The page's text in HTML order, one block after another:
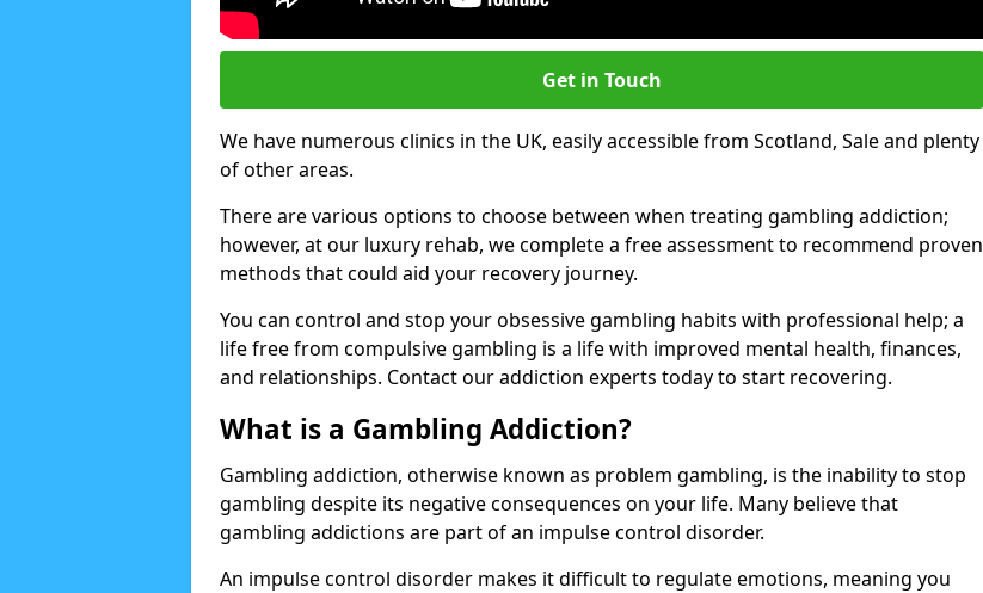
Get in Touch
We have numerous clinics in the UK, easily accessible from Scotland, Sale and plenty
of other areas.
There are various options to choose between when treating gambling addiction;
however, at our luxury rehab, we complete a free assessment to recommend proven
methods that could aid your recovery journey.
You can control and stop your obsessive gambling habits with professional help; a
life free from compulsive gambling is a life with improved mental health, finances,
and relationships. Contact our addiction experts today to start recovering.
What is a Gambling Addiction?
Gambling addiction, otherwise known as problem gambling, is the inability to stop
gambling despite its negative consequences on your life. Many believe that
gambling addictions are part of an impulse control disorder.
An impulse control disorder makes it difficult to regulate emotions, meaning you